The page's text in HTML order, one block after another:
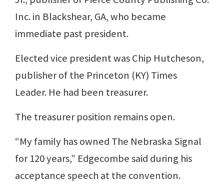
Inc. in Blackshear, GA, who became
immediate past president.
Elected vice president was Chip Hutcheson,
publisher of the Princeton (KY) Times
Leader. He had been treasurer.
The treasurer position remains open.
“My family has owned The Nebraska Signal
for 120 years,” Edgecombe said during his
acceptance speech at the convention.